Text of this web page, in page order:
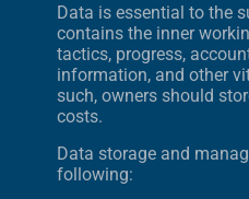
Data is essential to the
contains the inner
tactics, progress,
information, and other
such, owners should
costs.
Data storage and
following: